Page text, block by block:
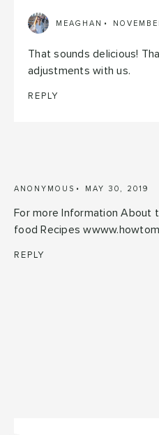
MEAGHAN
That sounds delicious!
adjustments with us.
REPLY
ANONYMOUS MAY 30, 2019
For more Information About
food Recipes
REPLY